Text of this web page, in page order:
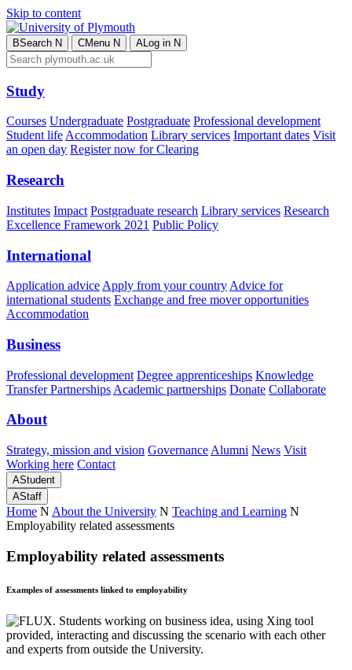
Skip to content
BSearch N CMenu N ALog in N
Study
Courses Undergraduate Postgraduate Professional development
Student lifeAccommodation Library services Important dates Visit
an open day Register now for Clearing
Research
Institutes Impact Postgraduate research Library services Research
Excellence Framework 2021 Public Policy
International
Application advice Apply from your country Advice for
international students Exchange and free mover opportunities
Accommodation
Business
Professional development Degree apprenticeships Knowledge
Transfer Partnerships Academic partnerships Donate Collaborate
About
Strategy, mission and vision Governance Alumni News Visit
Working here Contact
AStudent
AStaff
Home N About the University N Teaching and Learning N
Employability related assessments
Employability related assessments
Examples of assessments linked to employability